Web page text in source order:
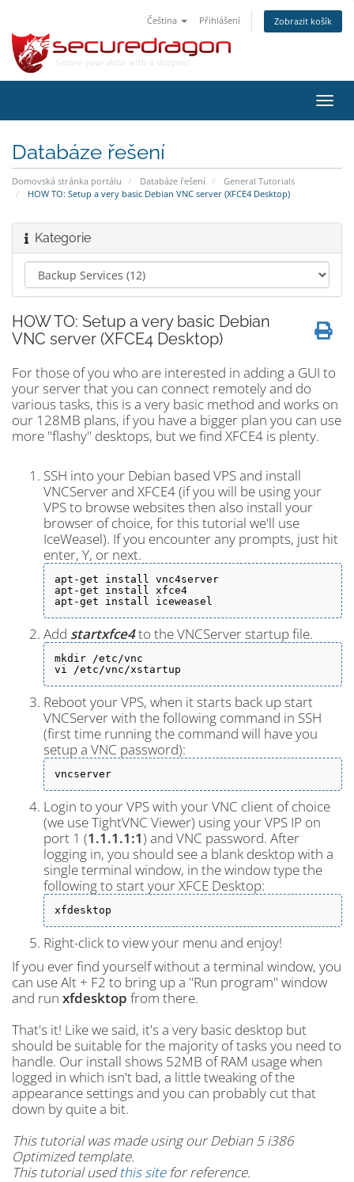
Čeština Přihlášení Zobrazit košík
Databáze řešení
Domovská stránka portálu Databáze řešení
General Tutorials
HOW TO: Setup a very basic Debian VNC server (XFCE4 Desktop)
Kategorie
HOW TO: Setup a very basic Debian
VNC server (XFCE4 Desktop)
For those of you who are interested in adding a GUI to
your server that you can connect remotely and do
various tasks, this is a very basic method and works on
our 128MB plans, if you have a bigger plan you can use
more "flashy" desktops, but we find XFCE4 is plenty.
SSH into your Debian based VPS and install
VNCServer and XFCE4 (if you will be using your
VPS to browse websites then also install your
browser of choice, for this tutorial we'll use
IceWeasel). If you encounter any prompts, just hit
enter, Y, or next.
apt-get install vnc4server
apt-get install xfce4
apt-get install iceweasel
Add startxfce4to the VNCServer startup file.
mkdir /etc/vnc
vi /etc/vnc/xstartup
Reboot your VPS, when it starts back up start
VNCServer with the following command in SSH
(first time running the command will have you
setup a VNC password):
vncserver
Login to your VPS with your VNC client of choice
(we use TightVNC Viewer) using your VPS IP on
port 1 (1.1.1.1:1) and VNC password. After
logging in, you should see a blank desktop with a
single terminal window, in the window type the
following to start your XFCE Desktop:
xfdesktop
Right-click to view your menu and enjoy!
If you ever find yourself without a terminal window, you
can use Alt + F2 to bring up a "Run program" window
and run xfdesktop from there.
That's it! Like we said, it's a very basic desktop but
should be suitable for the majority of tasks you need to
handle. Our install shows 52MB of RAM usage when
logged in which isn't bad, a little tweaking of the
appearance settings and you can probably cut that
down by quite a bit.
This tutorial was made using our Debian 5 i386
Optimized template.
This tutorial usedthis sitefor reference.